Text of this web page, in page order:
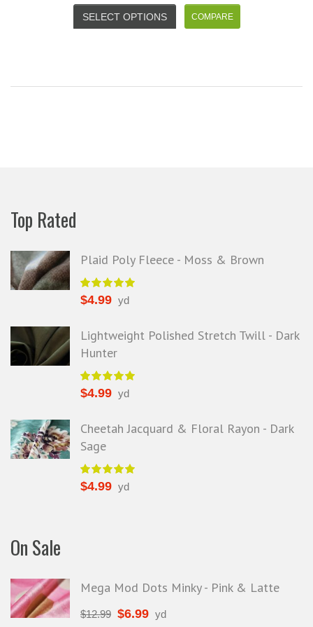
SELECT OPTIONS
Top Rated
Plaid Poly Fleece - Moss & Brown
$4.99 yd
Lightweight Polished Stretch Twill - Dark
Hunter
$4.99 yd
Cheetah Jacquard & Floral Rayon - Dark
Sage
$4.99 yd
On Sale
Mega Mod Dots Minky - Pink & Latte
$12.99 $6.99 yd